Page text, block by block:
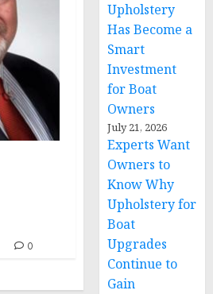
0
Upholstery
Has Become a
Smart
Investment
for Boat
Owners
July 21, 2026
Experts Want
Owners to
Know Why
Upholstery for
Boat
Upgrades
Continue to
Gain